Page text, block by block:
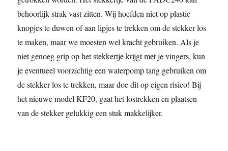
behoorlijk strak vast zitten. Wij hoefden niet op plastic
knopjes te duwen of aan lipjes te trekken om de stekker los
te maken, maar we moesten wel kracht gebruiken. Als je
niet genoeg grip op het stekkertje krijgt met je vingers, kun
je eventueel voorzichtig een waterpomp tang gebruiken om
de stekker los te trekken, maar doe dit op eigen risico! Bij
het nieuwe model KF20, gaat het lostrekken en plaatsen
van de stekker gelukkig een stuk makkelijker.